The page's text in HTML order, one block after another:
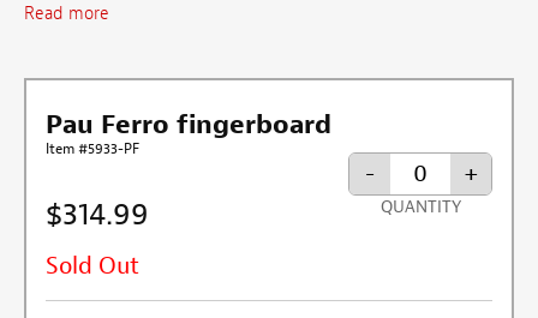
Read more
Pau Ferro fingerboard
Item #5933-PF
$314.99
Sold Out
- +
QUANTITY